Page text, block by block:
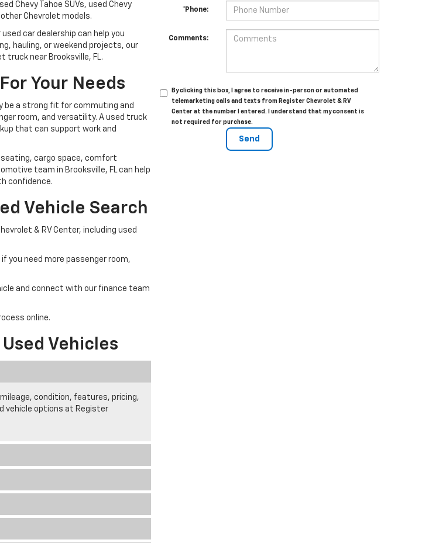
Chevy Tahoe SUVs, used Chevy
other Chevrolet models.
used car dealership can help you
hauling, or weekend projects, our
truck near Brooksville, FL.
Your Needs
be a strong fit for commuting and
room, and versatility. A used truck
that can support work and
seating, cargo space, comfort
team in Brooksville, FL can help
confidence.
Vehicle Search
& RV Center, including used
you need more passenger room,
and connect with our finance team
online.
Vehicles
mileage, condition, features, pricing,
vehicle options at Register
*Phone:
Comments:
By clicking this box, I agree to receive in-person or automated
telemarketing calls and texts from Register Chevrolet & RV
Center at the number I entered. I understand that my consent is
not required for purchase.